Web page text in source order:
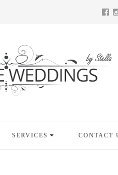
SERVICES CONTACT